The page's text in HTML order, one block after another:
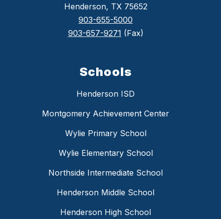
Henderson, TX 75652
903-655-5000
903-657-9271 (Fax)
Schools
Henderson ISD
Montgomery Achievement Center
Wylie Primary School
Wylie Elementary School
Northside Intermediate School
Henderson Middle School
Henderson High School